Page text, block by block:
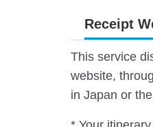
Receipt
This service
website,
in Japan or